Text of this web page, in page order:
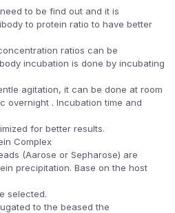
to be find out and it is
to protein ratio to have better
ratios can be
incubation is done by incubating
agitation, it can be done at room
overnight . Incubation time and
for better results.
Complex
(Aarose or Sepharose) are
precipitation. Base on the host
selected.
to the beased the